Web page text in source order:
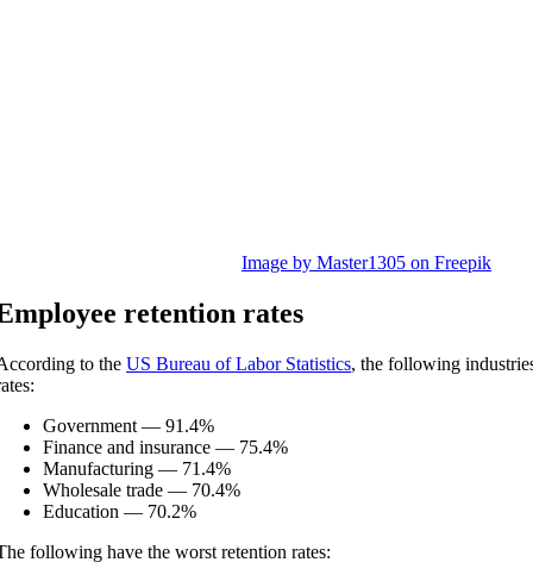
Image by Master1305 on Freepik
mployee retention rates
to the US Bureau of Labor Statistics, the following
Government — 91.4%
Finance and insurance — 75.4%
Manufacturing — 71.4%
Wholesale trade — 70.4%
Education — 70.2%
following have the worst retention rates: